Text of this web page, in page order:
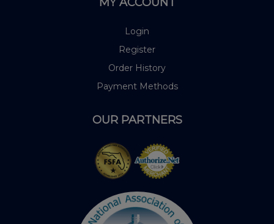
Login
Register
Order History
Payment Methods
OUR PARTNERS